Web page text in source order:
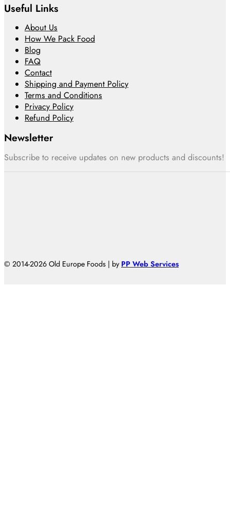
Useful Links
About Us
How We Pack Food
Blog
FAQ
Contact
Shipping and Payment Policy
Terms and Conditions
Privacy Policy
Refund Policy
Newsletter
Subscribe to receive updates on new products and discounts!
© 2014-2026 Old Europe Foods | by PP Web Services